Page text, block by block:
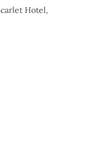
Hotel,